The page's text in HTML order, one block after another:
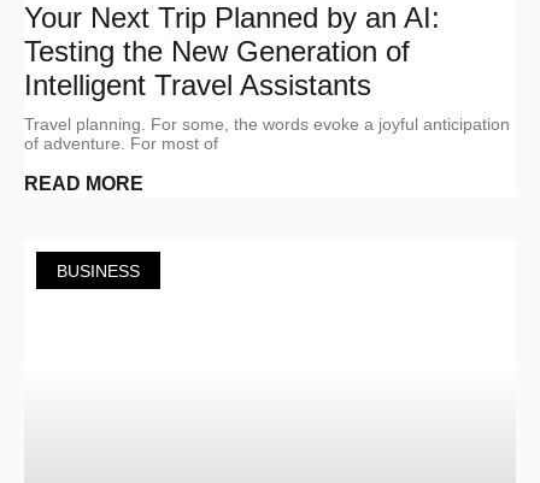
Your Next Trip Planned by an AI:
Testing the New Generation of
Intelligent Travel Assistants
Travel planning. For some, the words evoke a joyful anticipation
of adventure. For most of
READ MORE
BUSINESS